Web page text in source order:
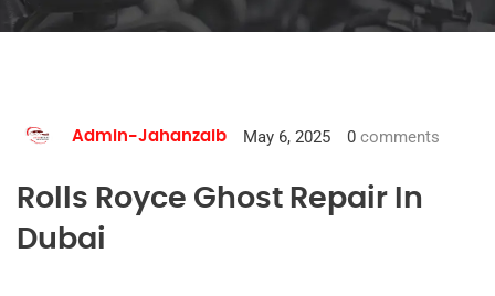
Admin-Jahanzaib May 6, 2025 0 comments
Rolls Royce Ghost Repair In
Dubai